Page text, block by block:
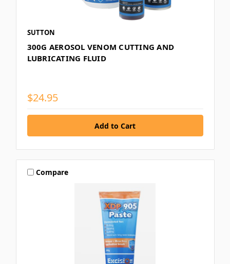
SUTTON
300G AEROSOL VENOM CUTTING AND
LUBRICATING FLUID
$24.95
Compare